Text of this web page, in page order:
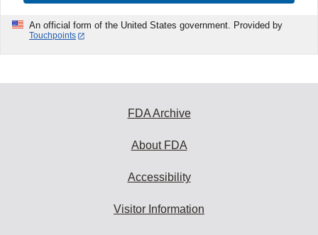
An official form of the United States government. Provided by
Touchpoints
FDA Archive
About FDA
Accessibility
Visitor Information